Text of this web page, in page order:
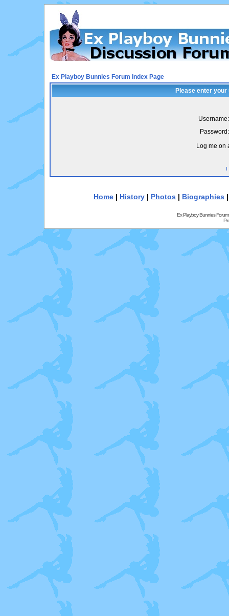
Ex Playboy Bunnies Forum Index Page
Please enter
Username:
Password:
Log me on
I
Home | History | Photos | Biographies
Ex Playboy Bunnies